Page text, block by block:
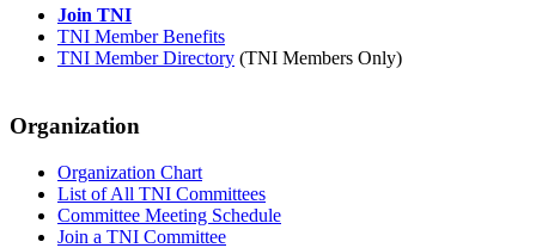
Join TNI
TNI Member Benefits
TNI Member Directory (TNI Members Only)
Organization
Organization Chart
List of All TNI Committees
Committee Meeting Schedule
Join a TNI Committee